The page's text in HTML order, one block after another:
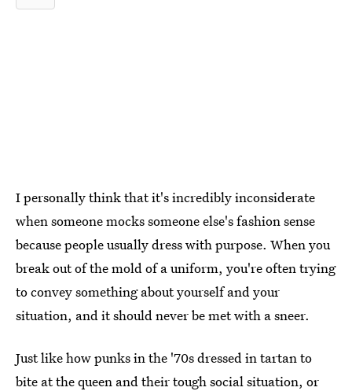
I personally think that it's incredibly inconsiderate
when someone mocks someone else's fashion sense
because people usually dress with purpose. When you
break out of the mold of a uniform, you're often trying
to convey something about yourself and your
situation, and it should never be met with a sneer.
Just like how punks in the '70s dressed in tartan to
bite at the queen and their tough social situation, or